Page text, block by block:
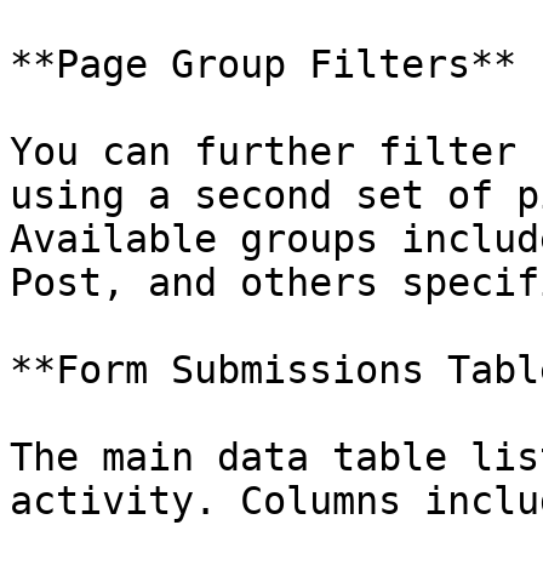
**Page Group Filters**
You can further filter
using a second set
Available groups
Post, and others
**Form Submissions
The main data table
activity. Columns